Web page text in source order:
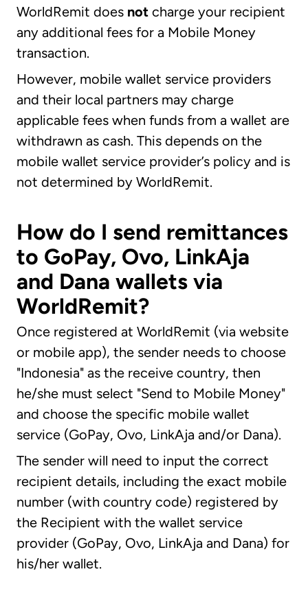
WorldRemit does not charge your recipient
any additional fees for a Mobile Money
transaction.
However, mobile wallet service providers
and their local partners may charge
applicable fees when funds from a wallet are
withdrawn as cash. This depends on the
mobile wallet service provider’s policy and is
not determined by WorldRemit.
How do I send remittances
to GoPay, Ovo, LinkAja
and Dana wallets via
WorldRemit?
Once registered at WorldRemit (via website
or mobile app), the sender needs to choose
"Indonesia" as the receive country, then
he/she must select "Send to Mobile Money"
and choose the specific mobile wallet
service (GoPay, Ovo, LinkAja and/or Dana).
The sender will need to input the correct
recipient details, including the exact mobile
number (with country code) registered by
the Recipient with the wallet service
provider (GoPay, Ovo, LinkAja and Dana) for
his/her wallet.